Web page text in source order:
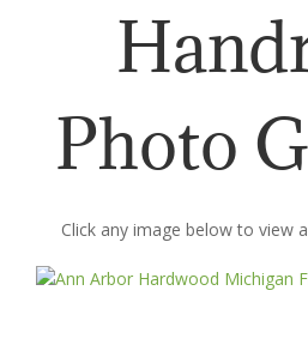
Photo
Click any image below to view